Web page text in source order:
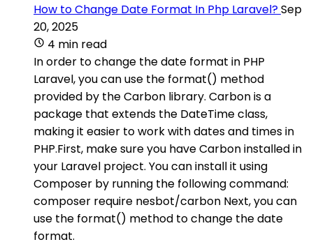
How to Change Date Format In Php Laravel?Sep
20, 2025
4 min read
In order to change the date format in PHP
Laravel, you can use the format() method
provided by the Carbon library. Carbon is a
package that extends the DateTime class,
making it easier to work with dates and times in
PHP.First, make sure you have Carbon installed in
your Laravel project. You can install it using
Composer by running the following command:
composer require nesbot/carbon Next, you can
use the format() method to change the date
format.